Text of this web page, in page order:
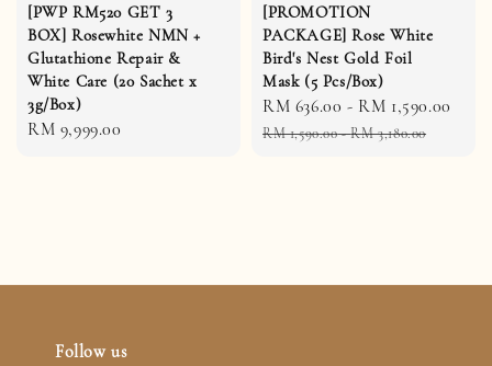
[PWP RM520 GET 3
BOX] Rosewhite NMN +
Glutathione Repair &
White Care (20 Sachet x
3g/Box)
Regular
RM 9,999.00
[PROMOTION
PACKAGE] Rose White
Bird's Nest Gold Foil
Mask (5 Pcs/Box)
Sale
price
RM 636.00 - RM 1,590.00
RM 1,590.00-RM 3,180.00
Follow us